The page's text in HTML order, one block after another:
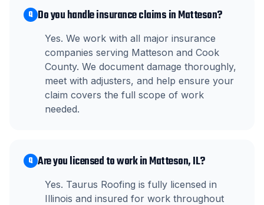
Q Do you handle insurance claims in Matteson?
Yes. We work with all major insurance
companies serving Matteson and Cook
County. We document damage thoroughly,
meet with adjusters, and help ensure your
claim covers the full scope of work
needed.
Q Are you licensed to work in Matteson, IL?
Yes. Taurus Roofing is fully licensed in
Illinois and insured for work throughout